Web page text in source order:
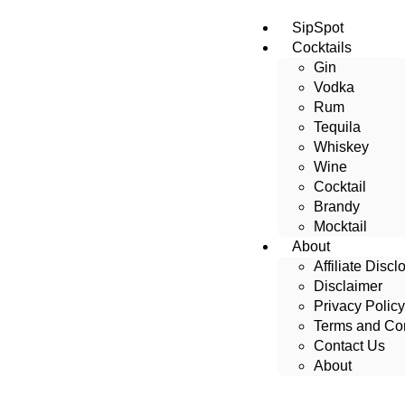
SipSpot
Cocktails
Gin
Vodka
Rum
Tequila
Whiskey
Wine
Cocktail
Brandy
Mocktail
About
Affiliate
Disclaimer
Privacy Policy
Terms and
Contact Us
About